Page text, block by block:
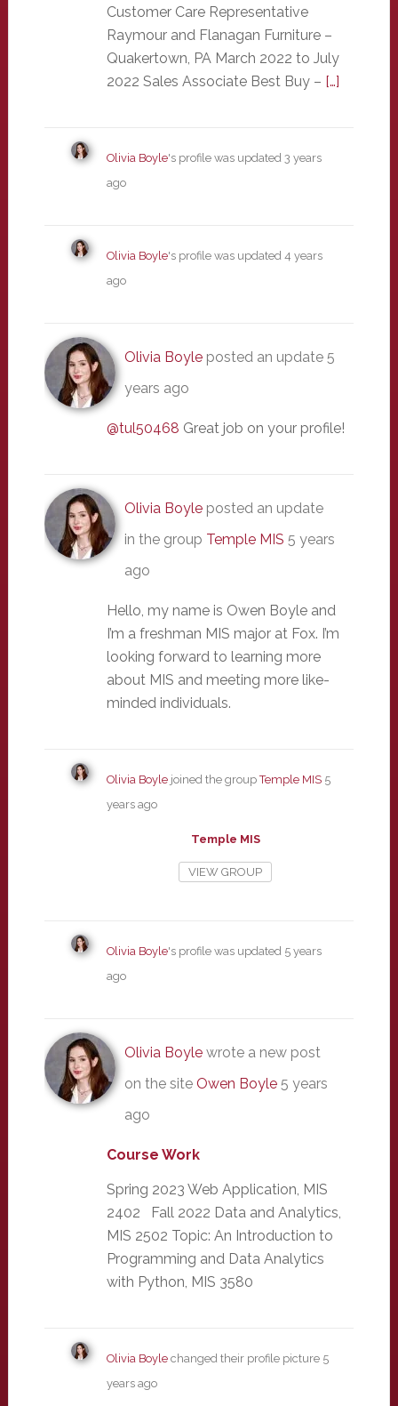
Customer Care Representative
Raymour and Flanagan Furniture –
Quakertown, PA March 2022 to July
2022 Sales Associate Best Buy – […]
Olivia Boyle's profile was updated 3 years
ago
Olivia Boyle's profile was updated 4 years
ago
Olivia Boyleposted an update 5
years ago
@tul50468 Great job on your profile!
Olivia Boyleposted an update
in the group Temple MIS 5 years
ago
Hello, my name is Owen Boyle and
I’m a freshman MIS major at Fox. I’m
looking forward to learning more
about MIS and meeting more like-
minded individuals.
Olivia Boylejoined the groupTemple MIS 5
years ago
Temple MIS
VIEW GROUP
Olivia Boyle's profile was updated 5 years
ago
Olivia Boylewrote a new post
on the site Owen Boyle 5 years
ago
Course Work
Spring 2023 Web Application, MIS
2402 Fall 2022 Data and Analytics,
MIS 2502 Topic: An Introduction to
Programming and Data Analytics
with Python, MIS 3580
Olivia Boylechanged their profile picture 5
years ago